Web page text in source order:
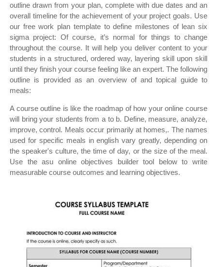
outline drawn from your plan, complete with due dates and an
overall timeline for the achievement of your project goals. Use
our free work plan template to define milestones of lean six
sigma project: Of course, it’s normal for things to change
throughout the course. It will help you deliver content to your
students in a structured, ordered way, layering skill upon skill
until they finish your course feeling like an expert. The following
outline is provided as an overview of and topical guide to
meals:
A course outline is like the roadmap of how your online course
will bring your students from a to b. Define, measure, analyze,
improve, control. Meals occur primarily at homes,. The names
used for specific meals in english vary greatly, depending on
the speaker's culture, the time of day, or the size of the meal.
Use the asu online objectives builder tool below to write
measurable course outcomes and learning objectives.